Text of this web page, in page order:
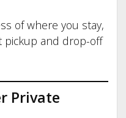
of where you stay,
pickup and drop-off
Private